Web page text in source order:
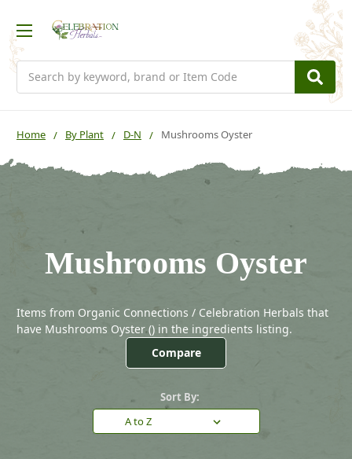
Home By Plant D-N Mushrooms Oyster
Mushrooms Oyster
Compare
Sort By:
Items from Organic Connections / Celebration Herbals that
have Mushrooms Oyster () in the ingredients listing.